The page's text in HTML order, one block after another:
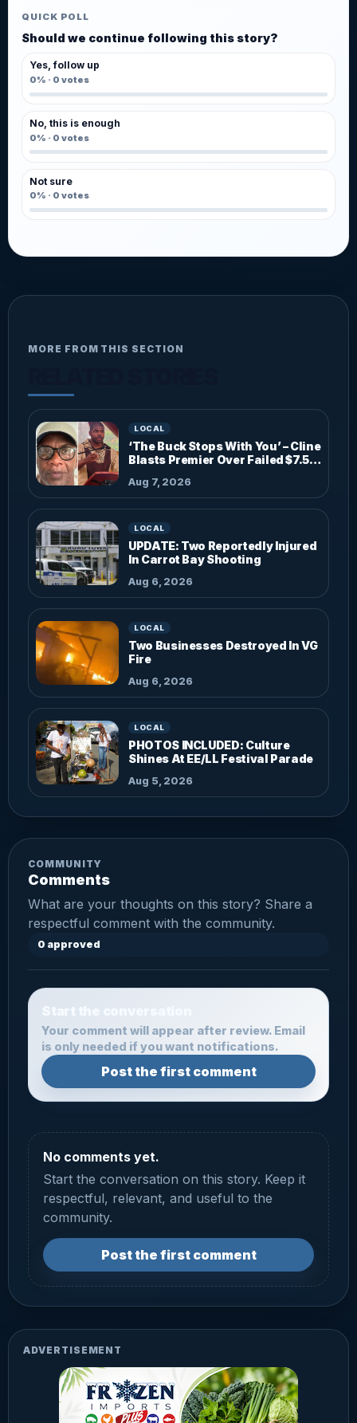
QUICK POLL
Should we continue following this story?
Yes, follow up
0% · 0 votes
No, this is enough
0% · 0 votes
Not sure
0% · 0 votes
MORE FROM THIS SECTION
LOCAL
‘The Buck Stops With You’ – Cline
Blasts Premier Over Failed $7.5M
Aug 7, 2026
LOCAL
UPDATE: Two Reportedly Injured
In Carrot Bay Shooting
Aug 6, 2026
LOCAL
Two Businesses Destroyed In VG
Fire
Aug 6, 2026
LOCAL
PHOTOS INCLUDED: Culture
Shines At EE/LL Festival Parade
Aug 5, 2026
COMMUNITY
Comments
What are your thoughts on this story? Share a
respectful comment with the community.
0 approved
Start the conversation
Your comment will appear after review. Email
is only needed if you want notifications.
Post the first comment
No comments yet.
Start the conversation on this story. Keep it
respectful, relevant, and useful to the
community.
Post the first comment
ADVERTISEMENT